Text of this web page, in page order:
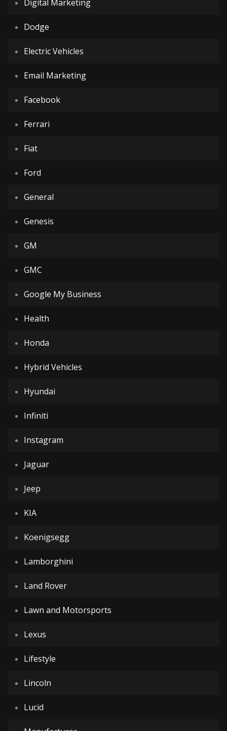
Digital Marketing
Dodge
Electric Vehicles
Email Marketing
Facebook
Ferrari
Fiat
Ford
General
Genesis
GM
GMC
Google My Business
Health
Honda
Hybrid Vehicles
Hyundai
Infiniti
Instagram
Jaguar
Jeep
KIA
Koenigsegg
Lamborghini
Land Rover
Lawn and Motorsports
Lexus
Lifestyle
Lincoln
Lucid